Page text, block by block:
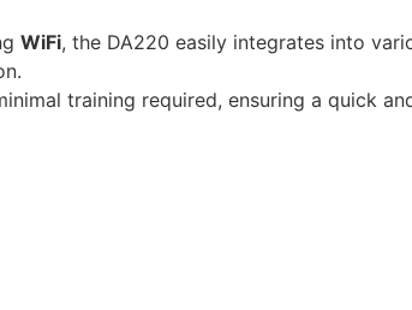
WiFi, the DA220 easily integrates into
training required, ensuring a quick